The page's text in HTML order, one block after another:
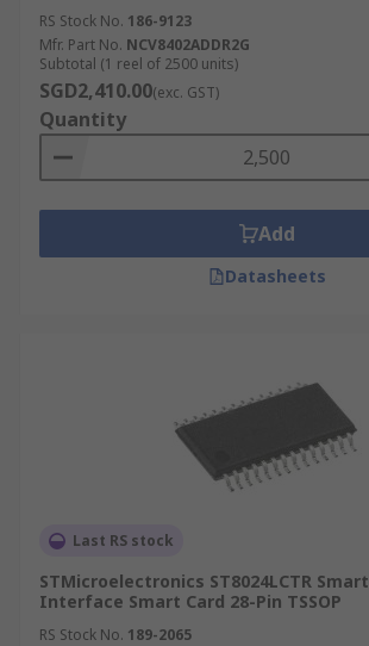
RS Stock No. 186-9123
Mfr. Part No. NCV8402ADDR2G
Subtotal (1 reel of 2500 units)
SGD2,410.00(exc. GST)
Quantity
Add
Datasheets
Last RS stock
STMicroelectronics ST8024LCTR
Interface Smart Card 28-Pin TSSOP
RS Stock No. 189-2065